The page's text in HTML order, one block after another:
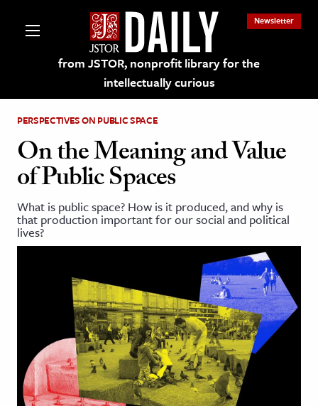
from JSTOR, nonprofit library for the
intellectually curious
Newsletter
on JSTOR
and Learning Resources
& Literature
Arts
& Society
PERSPECTIVES ON PUBLIC SPACE
On the Meaning and Value
of Public Spaces
What is public space? How is it produced, and why is
that production important for our social and political
lives?